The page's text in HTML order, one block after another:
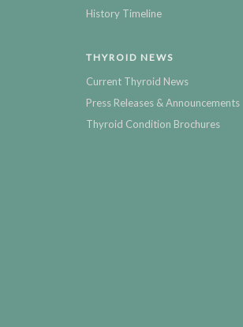
History Timeline
THYROID NEWS
Current Thyroid News
Press Releases & Announcements
Thyroid Condition Brochures